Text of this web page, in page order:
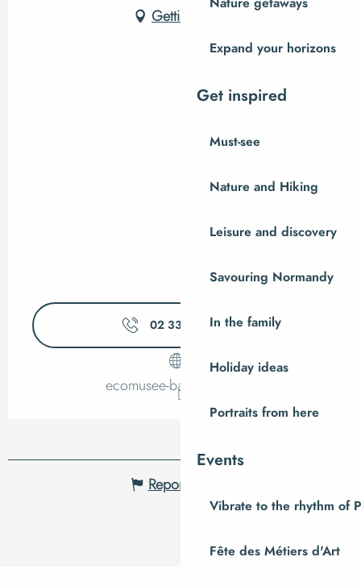
Expand your horizons
Get inspired
Must-see
Nature and Hiking
Leisure and discovery
Savouring Normandy
In the family
Holiday ideas
Portraits from here
Events
Vibrate to the rhythm of
Fête des Métiers d'Art
Getting there
02 33 89 06 ▒▒
ecomusee-baie.manche.fr
Report mistake